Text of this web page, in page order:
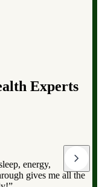
Experts
of magnesium,
health, from